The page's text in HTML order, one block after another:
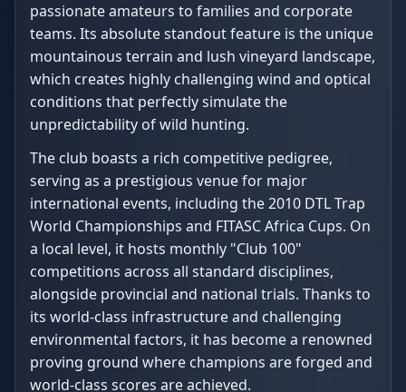
passionate amateurs to families and corporate
teams. Its absolute standout feature is the unique
mountainous terrain and lush vineyard landscape,
which creates highly challenging wind and optical
conditions that perfectly simulate the
unpredictability of wild hunting.
The club boasts a rich competitive pedigree,
serving as a prestigious venue for major
international events, including the 2010 DTL Trap
World Championships and FITASC Africa Cups. On
a local level, it hosts monthly "Club 100"
competitions across all standard disciplines,
alongside provincial and national trials. Thanks to
its world-class infrastructure and challenging
environmental factors, it has become a renowned
proving ground where champions are forged and
world-class scores are achieved.